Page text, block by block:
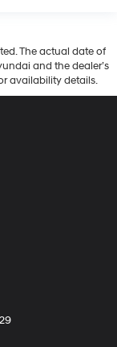
The actual date of
and the dealer’s
availability details.